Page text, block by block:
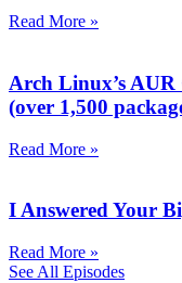
Read More »
Arch Linux’s
(over 1,500
Read More »
I Answered Your
Read More »
See All Episodes